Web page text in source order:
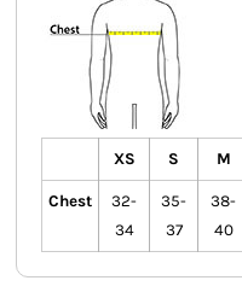
XS S M
Chest
32-
34
35-
37
38-
40